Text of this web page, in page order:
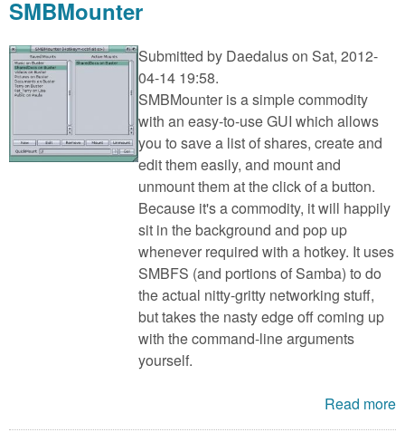
SMBMounter
Submitted by Daedaluson Sat, 2012-
04-14 19:58.
SMBMounter is a simple commodity
with an easy-to-use GUI which allows
you to save a list of shares, create and
edit them easily, and mount and
unmount them at the click of a button.
Because it's a commodity, it will happily
sit in the background and pop up
whenever required with a hotkey. It uses
SMBFS (and portions of Samba) to do
the actual nitty-gritty networking stuff,
but takes the nasty edge off coming up
with the command-line arguments
yourself.
Read more